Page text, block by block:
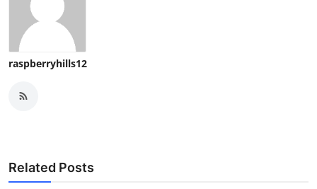
raspberryhills12
Related Posts